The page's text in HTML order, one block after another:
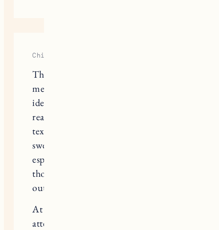
Chirayu Goyal
This post really delivers on “cute
meets cozy” vibes, loved the outfit
ideas that balance playful style with
real warmth. The tip about mixing
textures, like pairing a chunky knit
sweater with a tailored coat, was
especially spot-on. It’s those
thoughtful combos that make winter
outfits feel both stylish and snug.
At Coatsnmore, we share that
attention to detail, offering outerwear